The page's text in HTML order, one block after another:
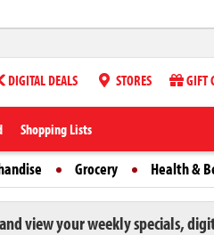
DIGITAL DEALS STORES GIFT
Shopping Lists
Grocery Health &
view your weekly specials,